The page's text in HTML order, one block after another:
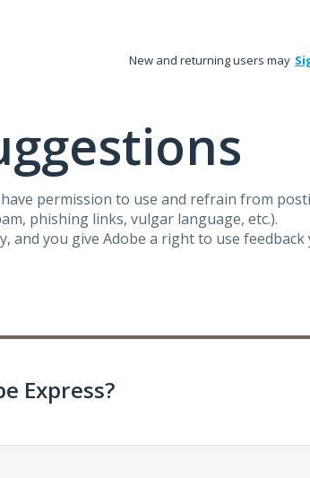
New and returning users may
permission to use and refrain from
phishing links, vulgar language, etc.).
and you give Adobe a right to use feedback
Express?